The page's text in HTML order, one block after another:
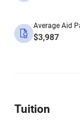
Average Aid
$3,987
Tuition